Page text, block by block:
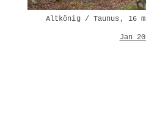
Altkönig / Taunus, 16
Jan